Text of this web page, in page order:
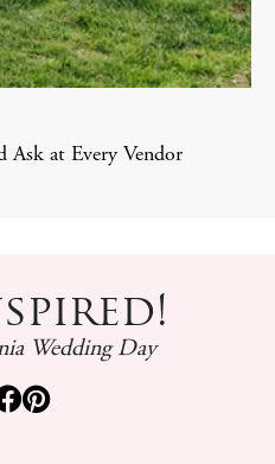
Ask at Every Vendor
Wedding Day